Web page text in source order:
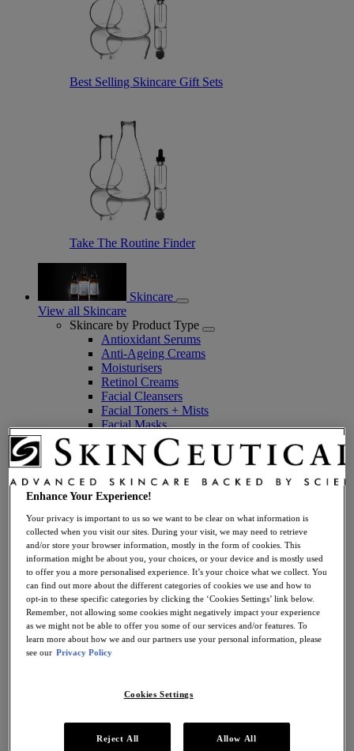
Best Selling Skincare Gift Sets
Take The Routine Finder
Skincare
View all Skincare
Skincare by Product Type
Antioxidant Serums
Anti-Ageing Creams
Moisturisers
Retinol Creams
Facial Cleansers
Facial Toners + Mists
Facial Masks
Eye + Lip Care
Sunscreens
Serums
Vitamin C Serums
Hyaluronic Acid Serums
Day Serums
Night Serums
Antioxidant Serums
Hydrating Serums
Sunscreen
Sunscreen for Ageing Skin
Sunscreen for Dry Skin
Sunscreen for Oily Skin
Sunscreen for Uneven Skin Tones
Featured
Bestsellers
Enhance Your Experience!
Your privacy is important to us so we want to be clear on what information is
collected when you visit our sites. During your visit, we may need to retrieve
and/or store your browser information, mostly in the form of cookies. This
information might be about you, your choices, or your device and is mostly used
to offer you a more personalised experience. It’s your choice what we collect. You
can find out more about the different categories of cookies we use and how to
opt-in to these specific categories by clicking the ‘Cookies Settings’ link below.
Remember, not allowing some cookies might negatively impact your experience
as we might not be able to offer you some of our services and/or features. To
learn more about how we and our partners use your personal information, please
see our Privacy Policy
Cookies Settings
Reject All Allow All